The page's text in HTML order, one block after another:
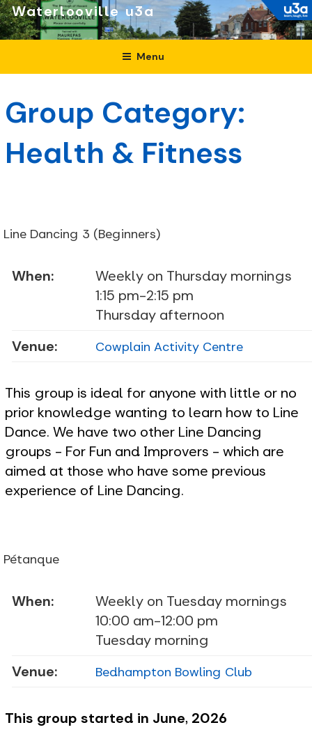
Skip
to
content
Waterlooville
Menu
Group Category:
Health & Fitness
Line Dancing 3 (Beginners)
When:
Weekly on Thursday mornings
1:15 pm-2:15 pm
Thursday afternoon
Venue:
Cowplain Activity Centre
This group is ideal for anyone with little or no
prior knowledge wanting to learn how to Line
Dance. We have two other Line Dancing
groups - For Fun and Improvers - which are
aimed at those who have some previous
experience of Line Dancing.
Pétanque
When:
Weekly on Tuesday mornings
10:00 am-12:00 pm
Tuesday morning
Venue:
Bedhampton Bowling Club
This group started in June, 2026